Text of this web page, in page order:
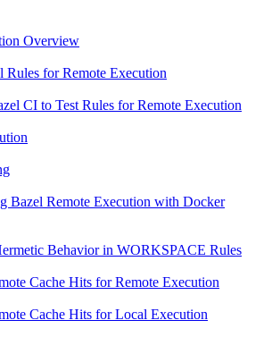
Overview
Rules for Remote Execution
CI to Test Rules for Remote Execution
Bazel Remote Execution with Docker
Behavior in WORKSPACE Rules
Cache Hits for Remote Execution
Cache Hits for Local Execution